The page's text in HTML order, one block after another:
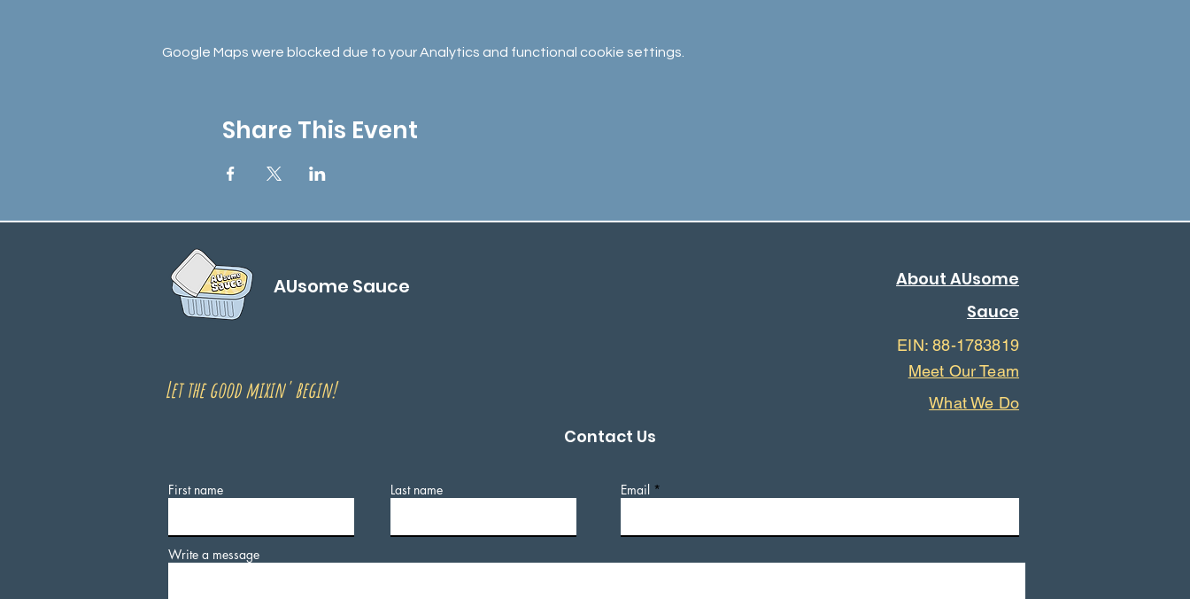
Google Maps were blocked due to your Analytics and functional cookie settings.
Share This Event
AUsome Sauce
About AUsome
Sauce
EIN: 88-1783819
Let the good mixin' begin!
Meet Our Team
What We Do
Contact Us
First name Last name Email
Write a message